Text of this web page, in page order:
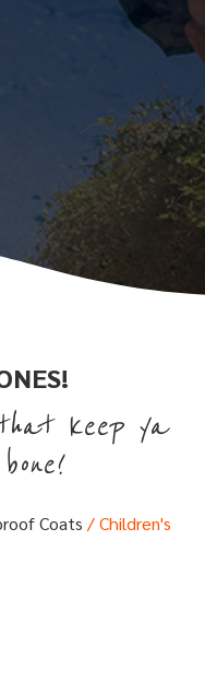
keep ya
Coats / Children's